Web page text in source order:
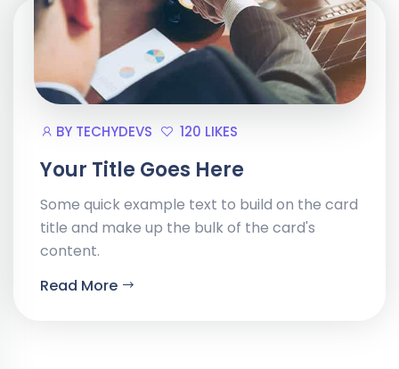
BY TECHYDEVS 120 LIKES
Your Title Goes Here
Some quick example text to build on the card
title and make up the bulk of the card's
content.
Read More